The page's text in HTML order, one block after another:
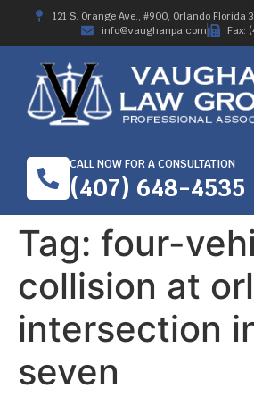
121 S. Orange Ave., #900, Orlando Florida
info@vaughanpa.com
Fax:
CALL NOW FOR A CONSULTATION
(407) 648-4535
Tag: four-
collision at
intersection
seven